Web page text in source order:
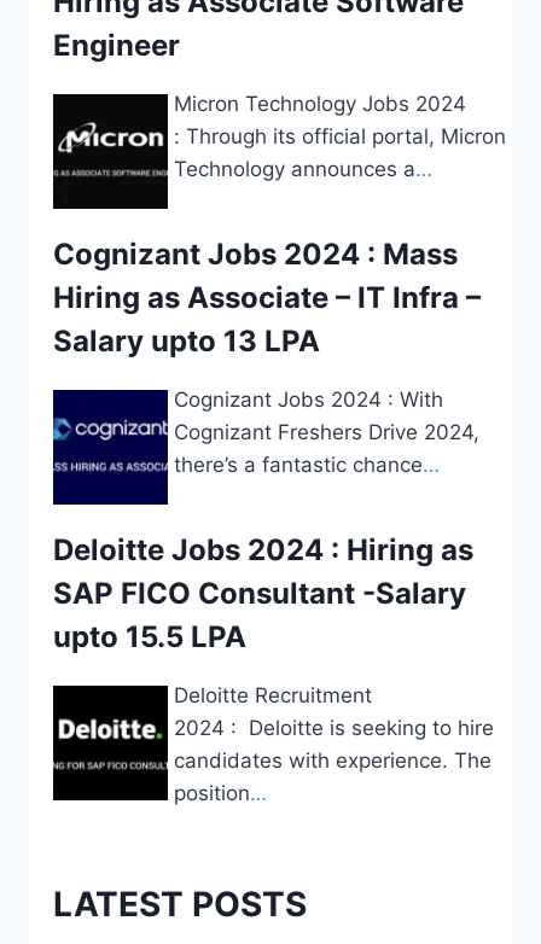
Engineer
Micron Technology Jobs 2024
: Through its official portal, Micron
Technology announces a…
Cognizant Jobs 2024 : Mass
Hiring as Associate – IT Infra –
Salary upto 13 LPA
Cognizant Jobs 2024 : With
Cognizant Freshers Drive 2024,
there’s a fantastic chance…
Deloitte Jobs 2024 : Hiring as
SAP FICO Consultant -Salary
upto 15.5 LPA
Deloitte Recruitment
2024 : Deloitte is seeking to hire
candidates with experience. The
position…
LATEST POSTS